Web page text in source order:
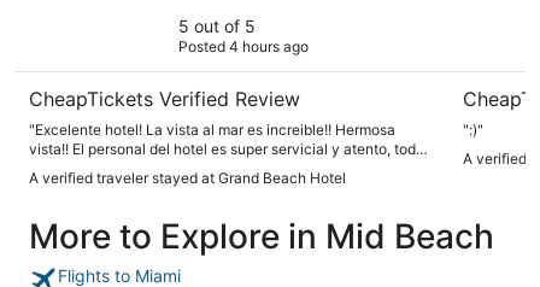
5 out of 5
Posted 4 hours ago
CheapTickets Verified Review
"Excelente hotel! La vista al mar es increible!! Hermosa
vista!! El personal del hotel es super servicial y atento, todos
hermosa, limpia, amplia y confortable. Las camas eran
maravillosa para nuestra familia!"
A verified traveler stayed at Grand Beach Hotel
":)"
A verified
More to Explore in Mid Beach
Flights to Miami